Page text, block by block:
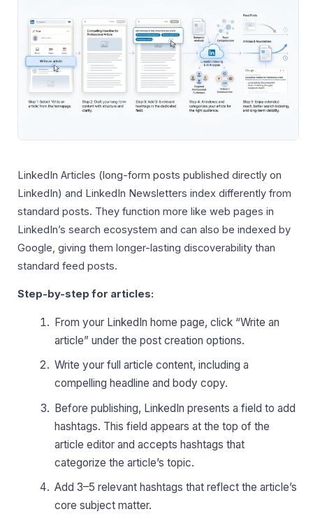
LinkedIn Articles (long-form posts published directly on
LinkedIn) and LinkedIn Newsletters index differently from
standard posts. They function more like web pages in
LinkedIn’s search ecosystem and can also be indexed by
Google, giving them longer-lasting discoverability than
standard feed posts.
Step-by-step for articles:
From your LinkedIn home page, click “Write an
article” under the post creation options.
Write your full article content, including a
compelling headline and body copy.
Before publishing, LinkedIn presents a field to add
hashtags. This field appears at the top of the
article editor and accepts hashtags that
categorize the article’s topic.
Add 3–5 relevant hashtags that reflect the article’s
core subject matter.